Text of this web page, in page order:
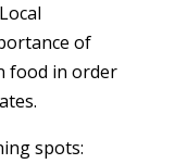
of
food in order
spots: